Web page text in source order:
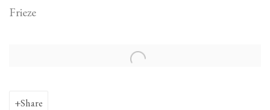
Frieze
Open a larger version of the following image in a popup:
Share